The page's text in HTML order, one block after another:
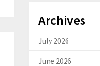
Archives
July 2026
June 2026